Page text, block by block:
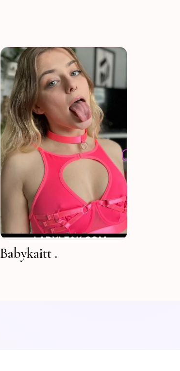
Babykaitt .